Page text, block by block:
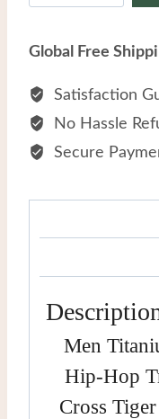
hop
Trend
Double-
Eye
quantity
Global Free
Satisfaction
No Hassle
Secure
Men
Hip-Hop
Cross